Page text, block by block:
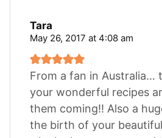
Tara
May 26, 2017 at 4:08 am
From a fan in Australia…
your wonderful recipes
them coming!! Also a
the birth of your